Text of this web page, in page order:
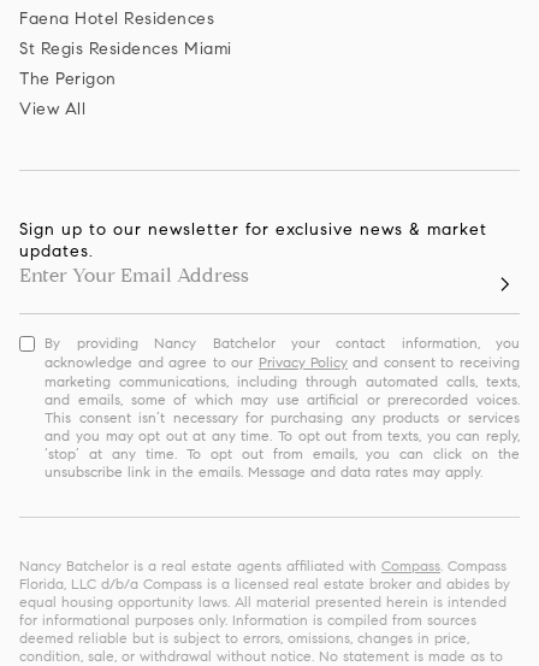
Faena Hotel Residences
St Regis Residences Miami
The Perigon
View All
Sign up to our newsletter for exclusive news & market
updates.
By providing Nancy Batchelor your contact information, you
acknowledge and agree to our Privacy Policyand consent to receiving
marketing communications, including through automated calls, texts,
and emails, some of which may use artificial or prerecorded voices.
This consent isn’t necessary for purchasing any products or services
and you may opt out at any time. To opt out from texts, you can reply,
‘stop’ at any time. To opt out from emails, you can click on the
unsubscribe link in the emails. Message and data rates may apply.
Nancy Batchelor is a real estate agents affiliated with Compass . Compass
Florida, LLC d/b/a Compass is a licensed real estate broker and abides by
equal housing opportunity laws. All material presented herein is intended
for informational purposes only. Information is compiled from sources
deemed reliable but is subject to errors, omissions, changes in price,
condition, sale, or withdrawal without notice. No statement is made as to